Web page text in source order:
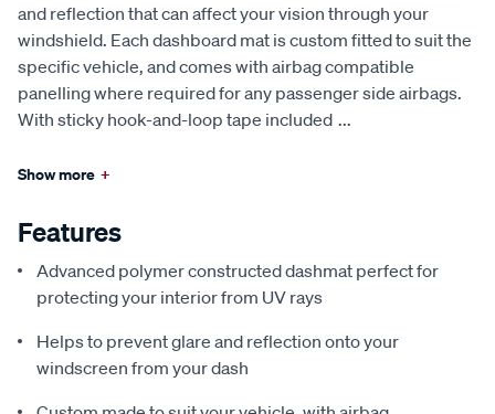
and reflection that can affect your vision through your
windshield. Each dashboard mat is custom fitted to suit the
specific vehicle, and comes with airbag compatible
panelling where required for any passenger side airbags.
With sticky hook-and-loop tape included ...
Show more +
Features
Advanced polymer constructed dashmat perfect for
protecting your interior from UV rays
Helps to prevent glare and reflection onto your
windscreen from your dash